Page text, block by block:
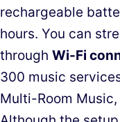
rechargeable
hours. You can
through Wi-Fi
300 music
Multi-Room